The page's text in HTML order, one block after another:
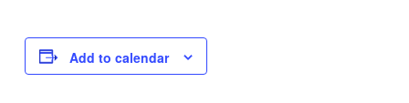
Add to calendar